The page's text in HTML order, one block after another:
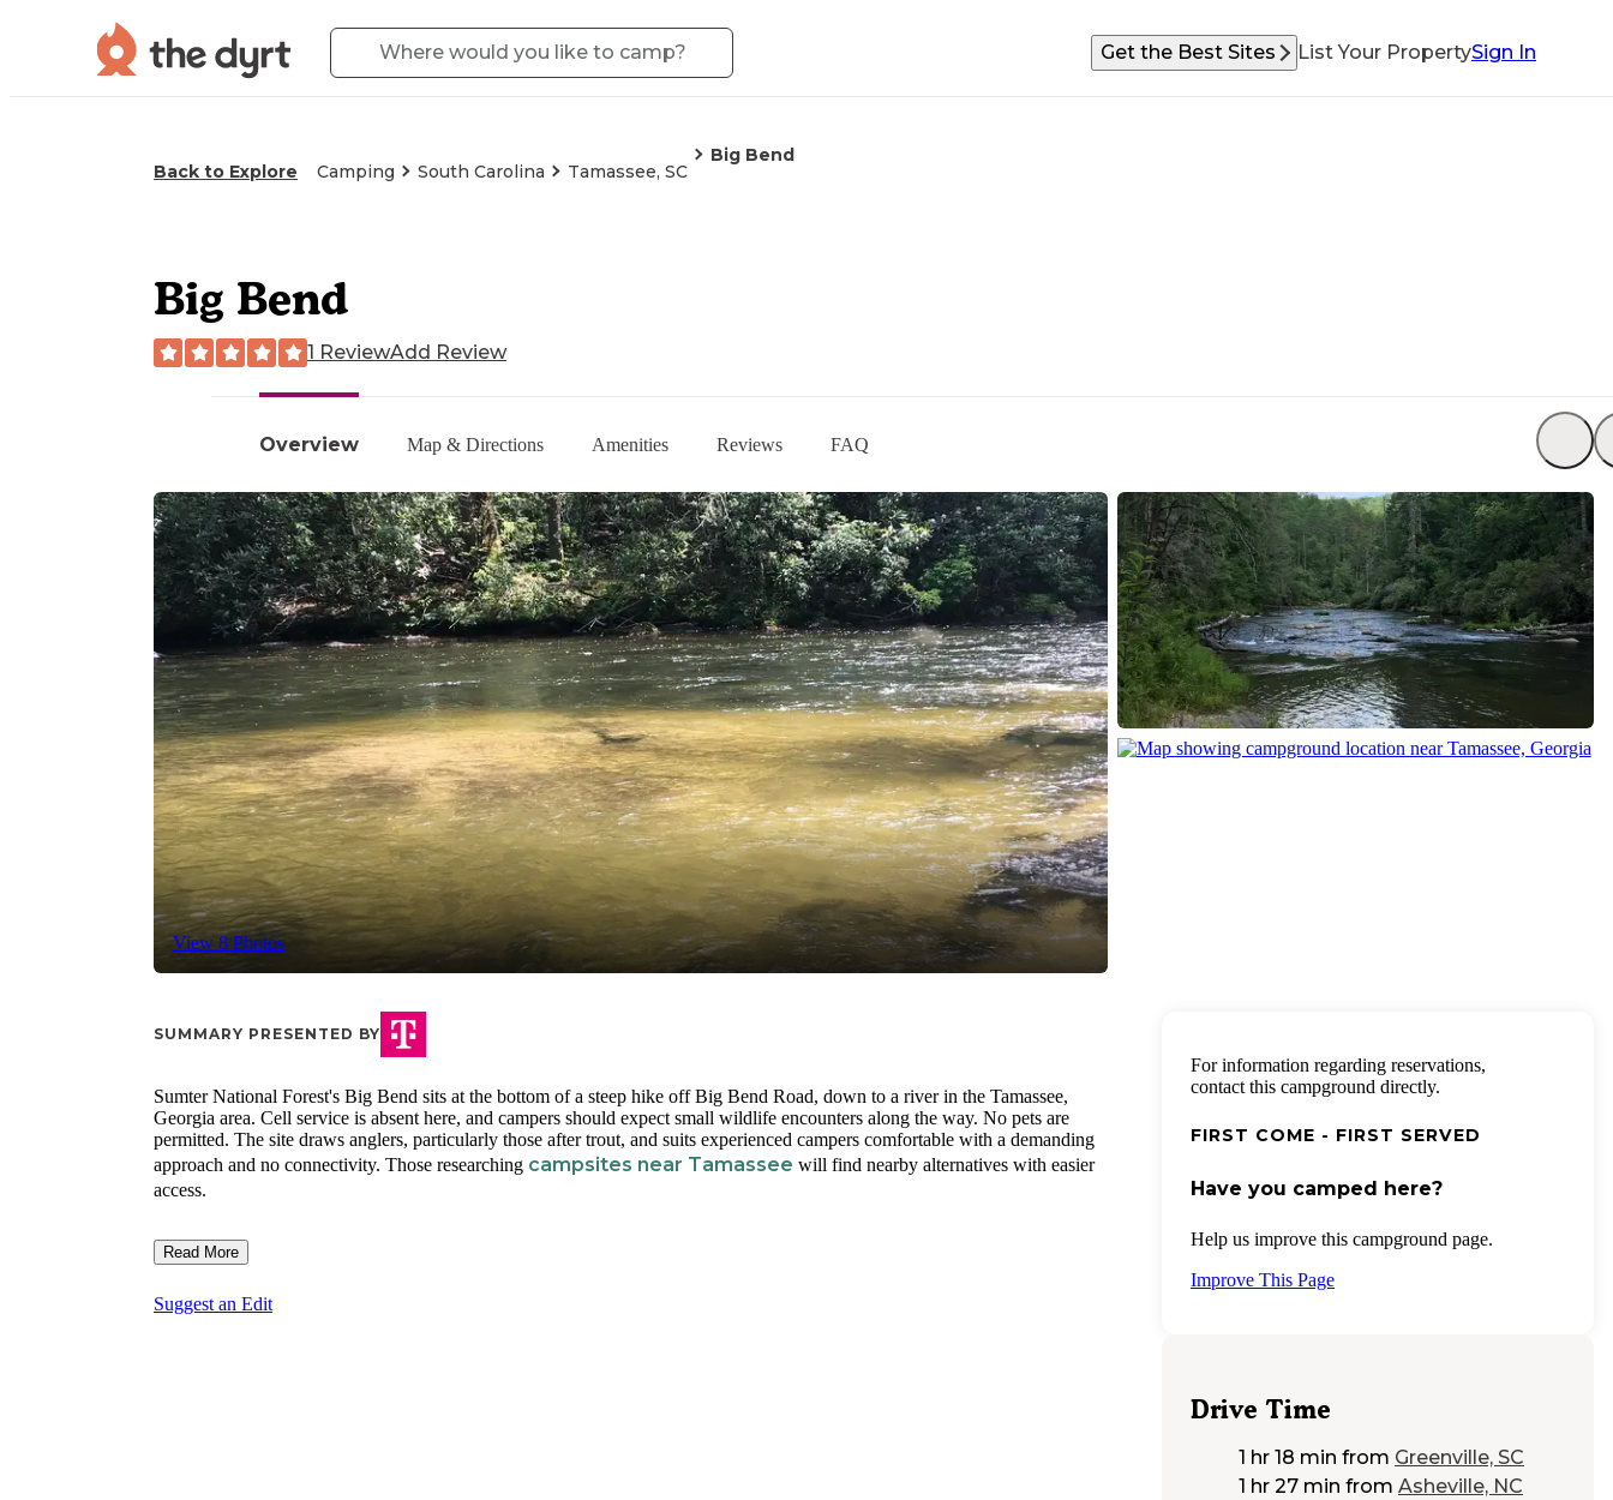
Get the Best Sites List Your PropertySign In
Back to Explore Camping South Carolina Tamassee, SC
Big Bend
Overview Map & Directions Amenities Reviews FAQ
View 8 Photos
Big Bend
1 ReviewAdd Review
SUMMARY PRESENTED BY
Sumter National Forest's Big Bend sits at the bottom of a steep hike off Big Bend Road, down to a river in the Tamassee,
Georgia area. Cell service is absent here, and campers should expect small wildlife encounters along the way. No pets are
permitted. The site draws anglers, particularly those after trout, and suits experienced campers comfortable with a demanding
approach and no connectivity. Those researching campsites near Tamassee will find nearby alternatives with easier
access.
Read More
Suggest an Edit
For information regarding reservations,
contact this campground directly.
FIRST COME - FIRST SERVED
Have you camped here?
Help us improve this campground page.
Improve This Page
Drive Time
1 hr 18 min from Greenville, SC
1 hr 27 min from Asheville, NC